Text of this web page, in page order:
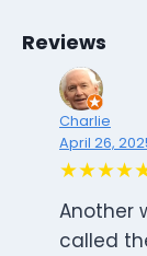
Reviews
Charlie
April 26,
Another
called